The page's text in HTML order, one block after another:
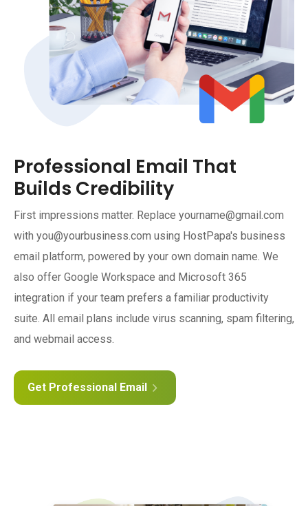
Professional Email That
Builds Credibility
First impressions matter. Replace yourname@gmail.com
with you@yourbusiness.com using HostPapa's business
email platform, powered by your own domain name. We
also offer Google Workspace and Microsoft 365
integration if your team prefers a familiar productivity
suite. All email plans include virus scanning, spam filtering,
and webmail access.
Get Professional Email